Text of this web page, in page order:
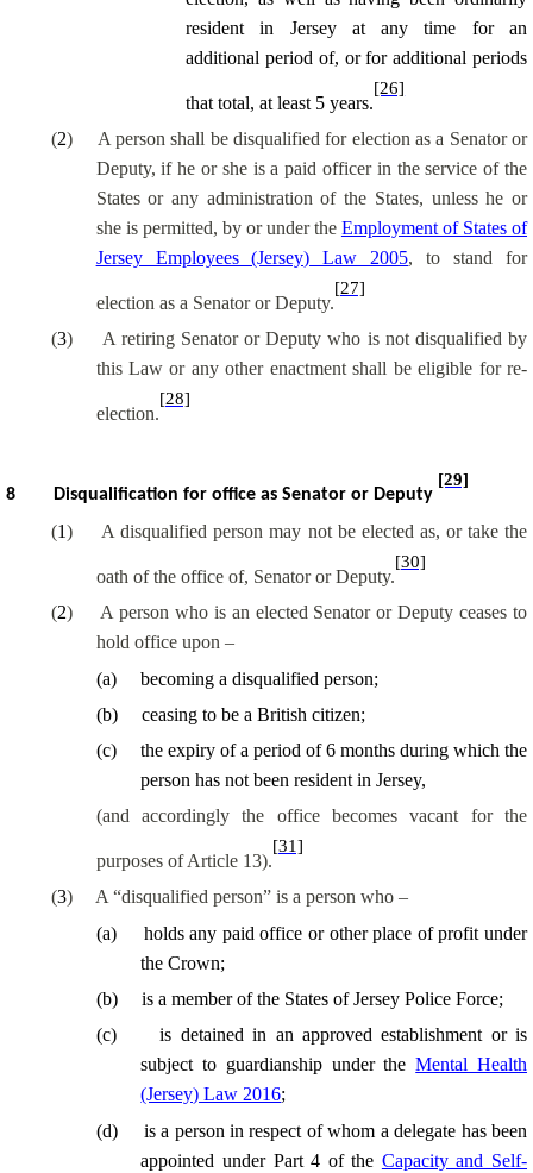
resident in Jersey at any time for an
additional period of, or for additional periods
that total, at least 5 years.
[26]
(2)
A person shall be disqualified for election as a Senator or
Deputy, if he or she is a paid officer in the service of the
States or any administration of the States, unless he or
she is permitted, by or under the Employment of States of
Jersey Employees (Jersey) Law 2005, to stand for
election as a Senator or Deputy.
[27]
(3)
A retiring Senator or Deputy who is not disqualified by
this Law or any other enactment shall be eligible for re-
election.
[28]
8 Disqualification for office as Senator or Deputy
[29]
(1) A disqualified person may not be elected as, or take the
oath of the office of, Senator or Deputy.
[30]
(2)
A person who is an elected Senator or Deputy ceases to
hold office upon –
(a)
becoming a disqualified person;
(b)
ceasing to be a British citizen;
(c)
the expiry of a period of 6 months during which the
person has not been resident in Jersey,
(and accordinglythe office becomes vacant for the
purposes of Article 13).
[31]
(3)
A “disqualified person” is a person who –
(a)
holds any paid office or other place of profit under
the Crown;
(b)
is a member of the States of Jersey Police Force;
(c)
is detained in an approved establishment or is
subject to guardianship under theMental Health
(Jersey) Law 2016;
(d)
is a person in respect of whom a delegate has been
appointed under Part 4 of the Capacity and Self-